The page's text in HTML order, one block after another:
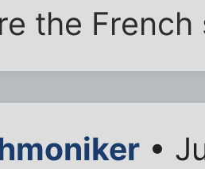
the French
•